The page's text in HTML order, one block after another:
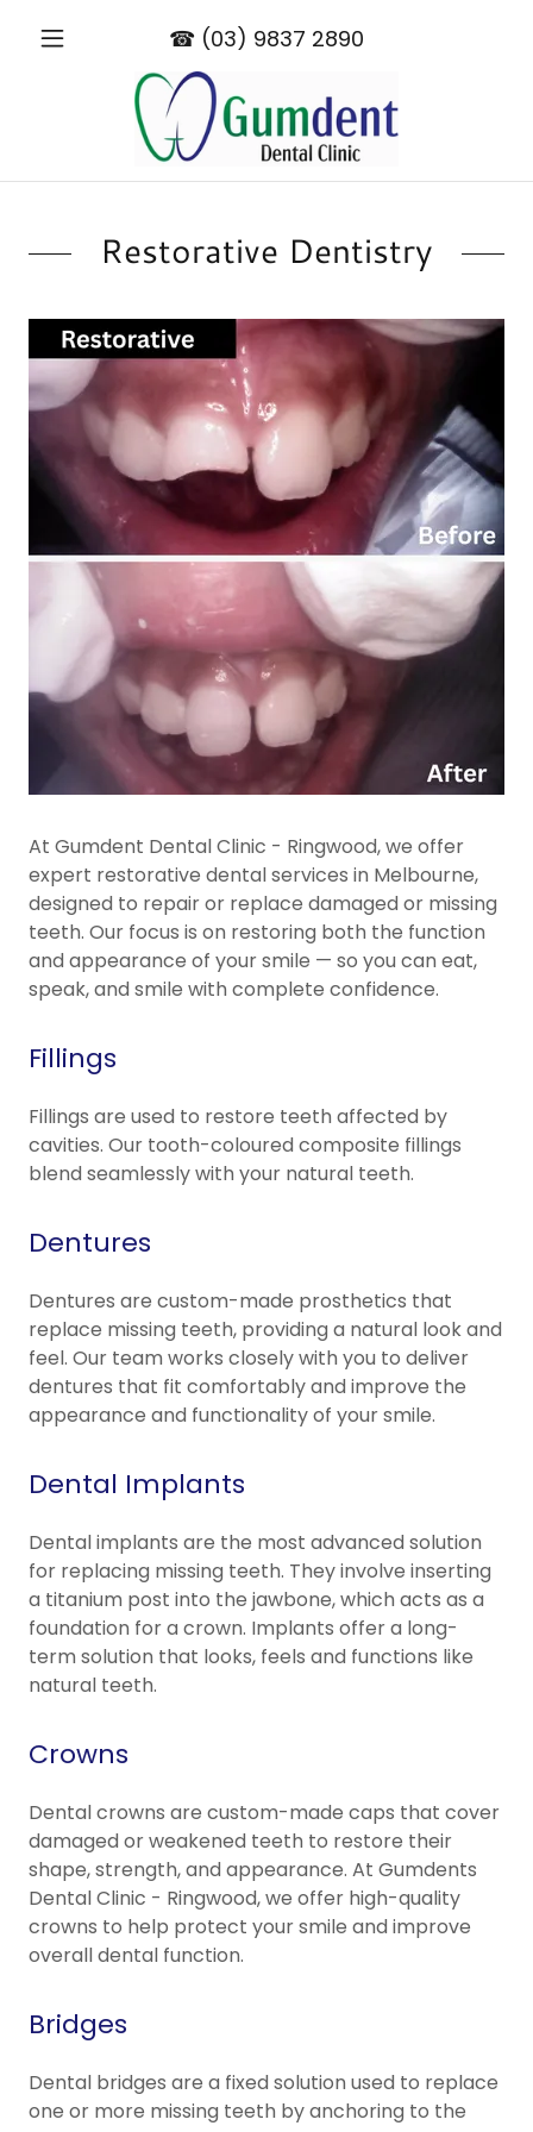
☎︎ (03) 9837 2890
Restorative Dentistry
At Gumdent Dental Clinic - Ringwood, we offer
expert restorative dental services in Melbourne,
designed to repair or replace damaged or missing
teeth. Our focus is on restoring both the function
and appearance of your smile — so you can eat,
speak, and smile with complete confidence.
Fillings
Fillings are used to restore teeth affected by
cavities. Our tooth-coloured composite fillings
blend seamlessly with your natural teeth.
Dentures
Dentures are custom-made prosthetics that
replace missing teeth, providing a natural look and
feel. Our team works closely with you to deliver
dentures that fit comfortably and improve the
appearance and functionality of your smile.
Dental Implants
Dental implants are the most advanced solution
for replacing missing teeth. They involve inserting
a titanium post into the jawbone, which acts as a
foundation for a crown. Implants offer a long-
term solution that looks, feels and functions like
natural teeth.
Crowns
Dental crowns are custom-made caps that cover
damaged or weakened teeth to restore their
shape, strength, and appearance. At Gumdents
Dental Clinic - Ringwood, we offer high-quality
crowns to help protect your smile and improve
overall dental function.
Bridges
Dental bridges are a fixed solution used to replace
one or more missing teeth by anchoring to the